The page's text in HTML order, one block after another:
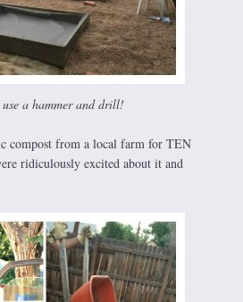
a hammer and drill!
compost from a local farm for TEN
ridiculously excited about it and